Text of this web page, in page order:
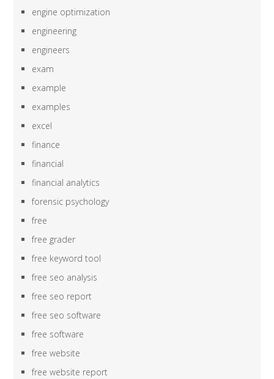
engine optimization
engineering
engineers
exam
example
examples
excel
finance
financial
financial analytics
forensic psychology
free
free grader
free keyword tool
free seo analysis
free seo report
free seo software
free software
free website
free website report